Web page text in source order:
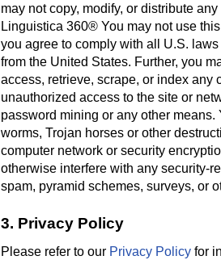
may not copy, modify, or distribute
Linguistica 360® You may not use
you agree to comply with all U.S.
from the United States. Further, you
access, retrieve, scrape, or index any
unauthorized access to the site or
password mining or any other
worms, Trojan horses or other
computer network or security
otherwise interfere with any security-
spam, pyramid schemes, surveys, or
3. Privacy Policy
Please refer to our Privacy Policy for